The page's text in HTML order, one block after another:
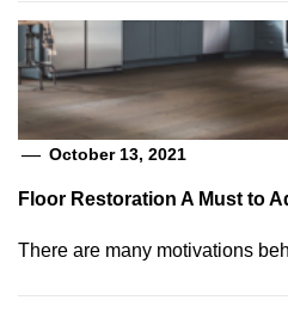
October 13, 2021
Floor Restoration A Must to
There are many motivations